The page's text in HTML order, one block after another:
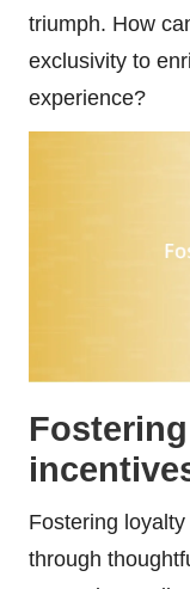
triumph. How
exclusivity to
experience?
Fostering
through